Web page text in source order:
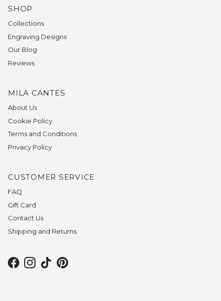
SHOP
Collections
Engraving Designs
Our Blog
Reviews
MILA CANTES
About Us
Cookie Policy
Terms and Conditions
Privacy Policy
CUSTOMER SERVICE
FAQ
Gift Card
Contact Us
Shipping and Returns
Facebook
Instagram
TikTokPinterest